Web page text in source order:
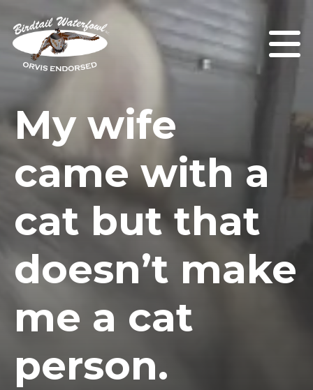
My wife
came with a
cat but that
doesn’t make
me a cat
person.